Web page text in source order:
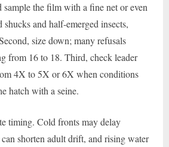
sample the film with a fine net or even
and half-emerged insects,
size down; many refusals
from 16 to 18. Third, check leader
4X to 5X or 6X when conditions
hatch with a seine.
timing. Cold fronts may delay
shorten adult drift, and rising water